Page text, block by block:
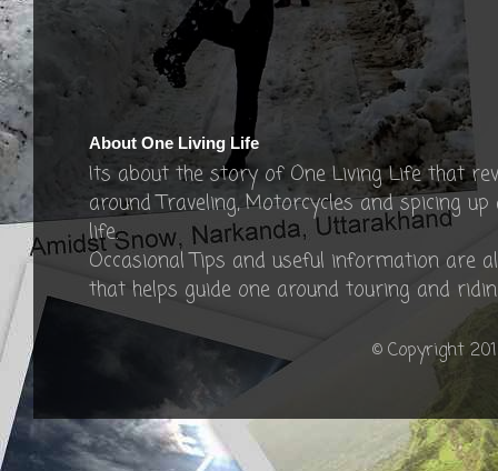
About One Living Life
Its about the story of One Living Life that
around Traveling, Motorcycles and spicing
life.
Occasional Tips and useful information are
that helps guide one around touring and
© Copyright